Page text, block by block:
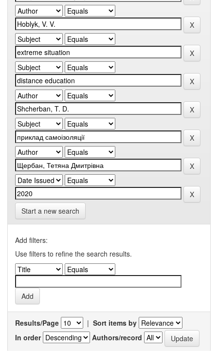
Start a new search
Add filters:
Use filters to refine the search results.
Results/Page | Sort items by
In order
Authors/record